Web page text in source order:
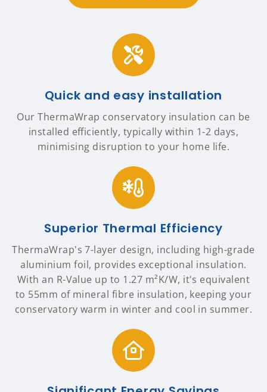
Quick and easy installation
Our ThermaWrap conservatory insulation can be
installed efficiently, typically within 1-2 days,
minimising disruption to your home life.
Superior Thermal Efficiency
ThermaWrap's 7-layer design, including high-grade
aluminium foil, provides exceptional insulation.
With an R-Value up to 1.27 m²K/W, it's equivalent
to 55mm of mineral fibre insulation, keeping your
conservatory warm in winter and cool in summer.